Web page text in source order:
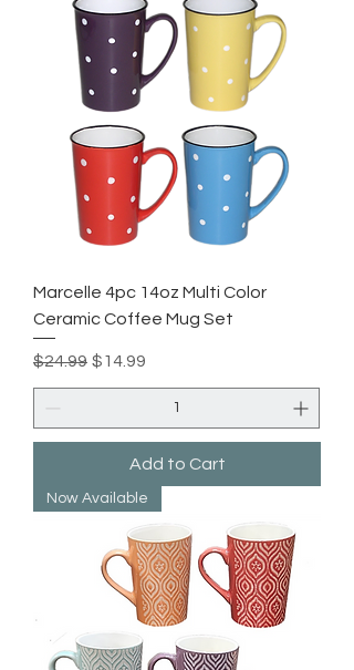
Marcelle 4pc 14oz Multi Color
Ceramic Coffee Mug Set
Regular Price
$24.99 Sale Price
$14.99
Add to Cart
Now Available